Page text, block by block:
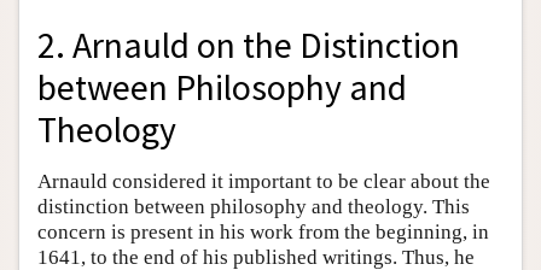
2. Arnauld on the Distinction
between Philosophy and
Theology
Arnauld considered it important to be clear about the
distinction between philosophy and theology. This
concern is present in his work from the beginning, in
1641, to the end of his published writings. Thus, he